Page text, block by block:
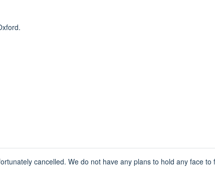
cancelled. We do not have any plans to hold any face to